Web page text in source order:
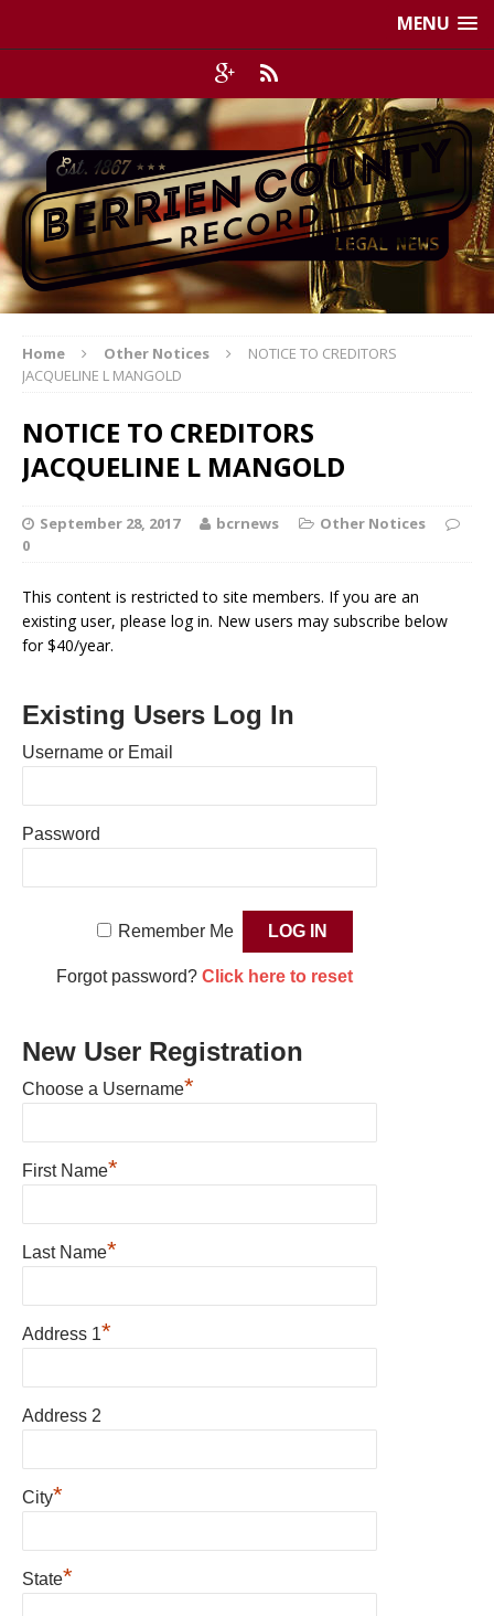
MENU
Home Other Notices
NOTICE TO CREDITORS
JACQUELINE L MANGOLD
NOTICE TO CREDITORS
JACQUELINE L MANGOLD
September 28, 2017 bcrnews
Other Notices
0
This content is restricted to site members. If you are an
existing user, please log in. New users may subscribe below
for $40/year.
Existing Users Log In
Username or Email
Password
Remember Me
Forgot password? Click here to reset
New User Registration
Choose a Username*
First Name*
Last Name*
Address 1*
Address 2
City*
State*